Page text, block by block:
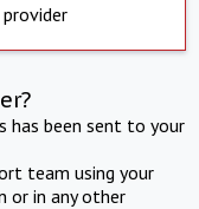
provider
has been sent to your
team using your
or in any other